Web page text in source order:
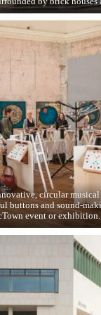
buttons and sound-
event or exhibition.